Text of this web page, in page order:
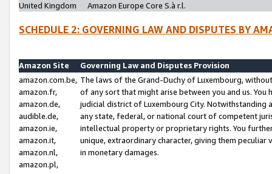
United Kingdom
Amazon Europe Core S.à r.l.
SCHEDULE 2: GOVERNING LAW AND DISPUTES BY
Amazon Site
Governing Law and Disputes Provision
amazon.com.be,
amazon.fr,
amazon.de,
audible.de,
amazon.ie,
amazon.it,
amazon.nl,
amazon.pl,
The laws of the Grand-Duchy of Luxembourg,
of any sort that might arise between you and us.
judicial district of Luxembourg City. Notwithstanding
any state, federal, or national court of competent
intellectual property or proprietary rights. You
unique, extraordinary character, giving them
in monetary damages.